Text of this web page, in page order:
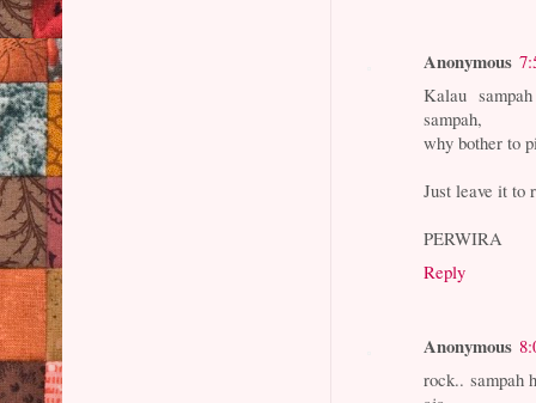
Anonymous
Kalau
sampah,
why bother to
Just leave it to
PERWIRA
Reply
Anonymous
rock.. sampah